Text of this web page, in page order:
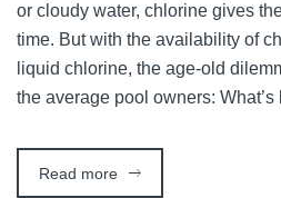
or cloudy water, chlorine gives
time. But with the availability of
liquid chlorine, the age-old
the average pool owners: What’s
Read more